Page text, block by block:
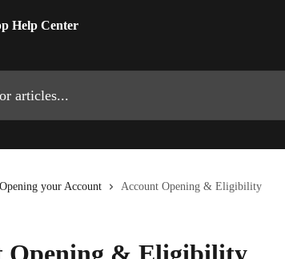
Opening your Account Account Opening & Eligibility